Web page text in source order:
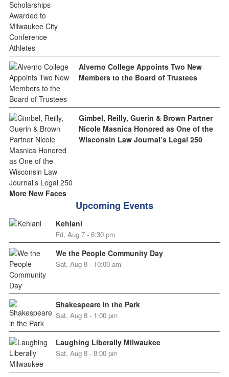
Alverno College Appoints Two New
Members to the Board of Trustees
Gimbel, Reilly, Guerin & Brown Partner
Nicole Masnica Honored as One of the
Wisconsin Law Journal’s Legal 250
More New Faces
Upcoming Events
Kehlani
Fri, Aug 7 - 6:30 pm
We the People Community Day
Sat, Aug 8 - 10:00 am
Shakespeare in the Park
Sat, Aug 8 - 1:00 pm
Laughing Liberally Milwaukee
Sat, Aug 8 - 8:00 pm